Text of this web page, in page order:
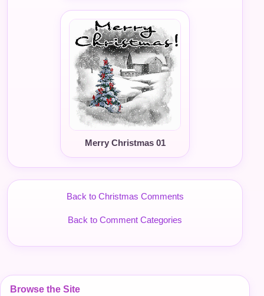
Browse the Site
Merry Christmas 01
Back to Christmas Comments
Back to Comment Categories